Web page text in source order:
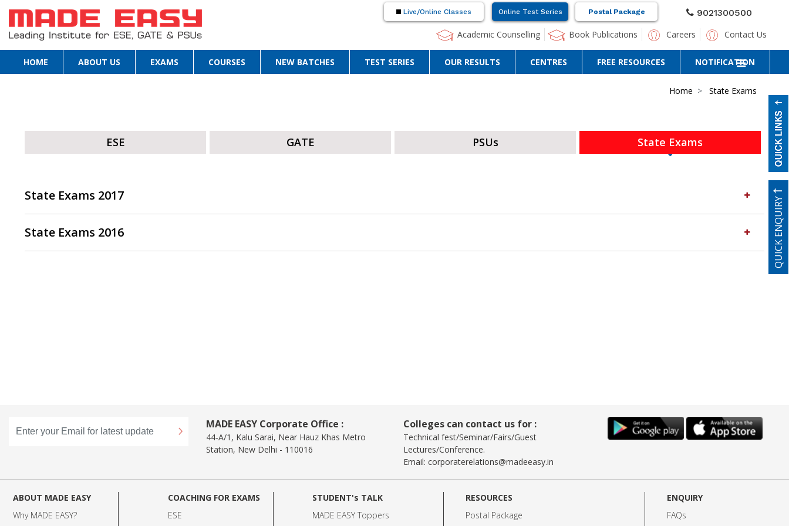
Live/Online Classes Online Test Series Postal Package
9021300500
Academic Counselling
Book Publications Careers Contact Us
HOME ABOUT US EXAMS COURSES NEW BATCHES TEST SERIES OUR RESULTS CENTRES FREE RESOURCES NOTIFICATION
Home State Exams
ESE GATE PSUs State Exams
State Exams 2017
State Exams 2016
MADE EASY Corporate Office :
44-A/1, Kalu Sarai, Near Hauz Khas Metro
Station, New Delhi - 110016
Colleges can contact us for :
Technical fest/Seminar/Fairs/Guest
Lectures/Conference.
Email: corporaterelations@madeeasy.in
ABOUT MADE EASY
Why MADE EASY?
COACHING FOR EXAMS
ESE
STUDENT's TALK
MADE EASY Toppers
RESOURCES
Postal Package
ENQUIRY
FAQs
QUICK ENQUIRY